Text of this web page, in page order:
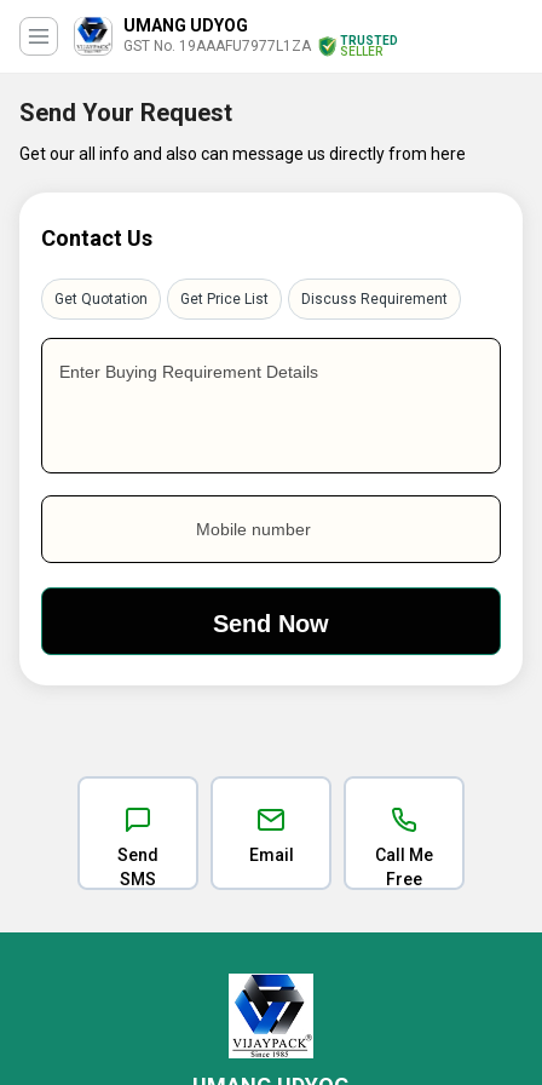
UMANG UDYOG
GST No. 19AAAFU7977L1ZA
TRUSTED
SELLER
Send Your Request
Get our all info and also can message us directly from here
Contact Us
Get Quotation Get Price List Discuss Requirement
Enter Buying Requirement Details
Mobile number
Send
SMS
Email
Call Me
Free